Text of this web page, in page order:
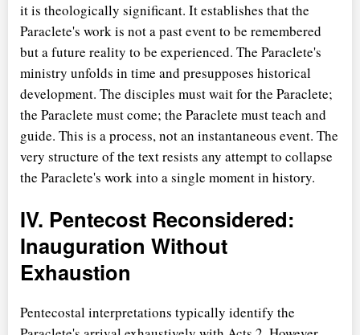
it is theologically significant. It establishes that the
Paraclete's work is not a past event to be remembered
but a future reality to be experienced. The Paraclete's
ministry unfolds in time and presupposes historical
development. The disciples must wait for the Paraclete;
the Paraclete must come; the Paraclete must teach and
guide. This is a process, not an instantaneous event. The
very structure of the text resists any attempt to collapse
the Paraclete's work into a single moment in history.
IV. Pentecost Reconsidered:
Inauguration Without
Exhaustion
Pentecostal interpretations typically identify the